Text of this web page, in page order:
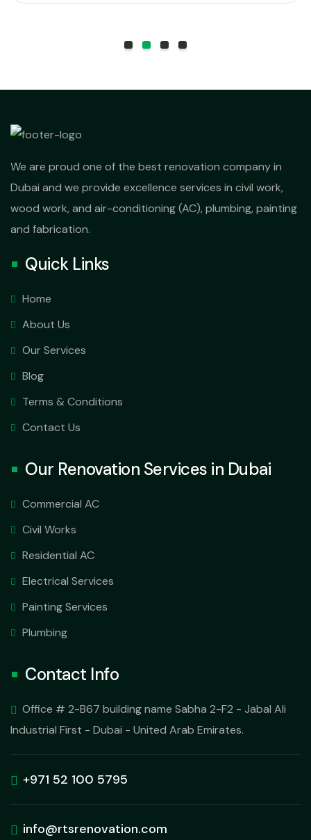
We are proud one of the best renovation company in
Dubai and we provide excellence services in civil work,
wood work, and air-conditioning (AC), plumbing, painting
and fabrication.
Quick Links
Home
About Us
Our Services
Blog
Terms & Conditions
Contact Us
Our Renovation Services in Dubai
Commercial AC
Civil Works
Residential AC
Electrical Services
Painting Services
Plumbing
Contact Info
Office # 2-B67 building name Sabha 2-F2 - Jabal Ali
Industrial First - Dubai - United Arab Emirates.
+971 52 100 5795
info@rtsrenovation.com